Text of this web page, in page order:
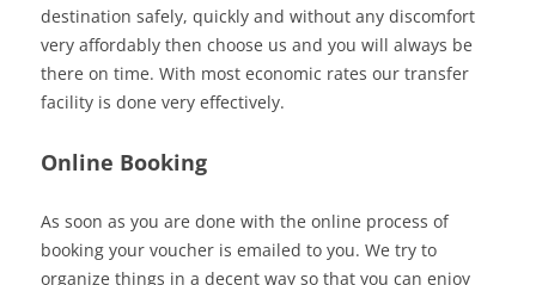
destination safely, quickly and without any discomfort
very affordably then choose us and you will always be
there on time. With most economic rates our transfer
facility is done very effectively.
Online Booking
As soon as you are done with the online process of
booking your voucher is emailed to you. We try to
organize things in a decent way so that you can enjoy